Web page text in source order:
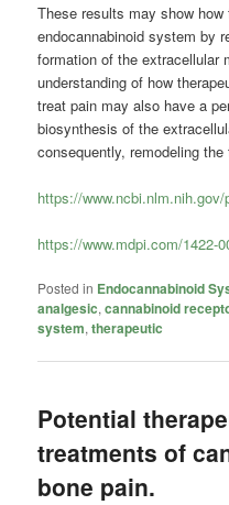
These results may show
endocannabinoid system by
formation of the
understanding of how
treat pain may also have a
biosynthesis of the
consequently, remodeling
https://www.ncbi.nlm.nih.gov/
https://www.mdpi.com/1422-
Posted in Endocannabinoid
analgesic,cannabinoid
system,therapeutic
Potential
treatments of
bone pain.